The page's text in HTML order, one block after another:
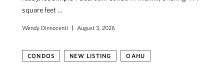
square feet …
Wendy Dinnocenti August 3, 2026
CONDOS NEW LISTING OAHU